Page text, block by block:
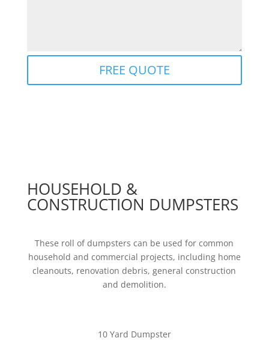
FREE QUOTE
HOUSEHOLD &
CONSTRUCTION DUMPSTERS
These roll of dumpsters can be used for common
household and commercial projects, including home
cleanouts, renovation debris, general construction
and demolition.
10 Yard Dumpster